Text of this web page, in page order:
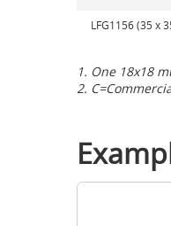
LFG1156 (35 x
1. One 18x18
2.